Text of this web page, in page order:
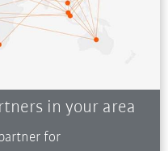
in your area
for